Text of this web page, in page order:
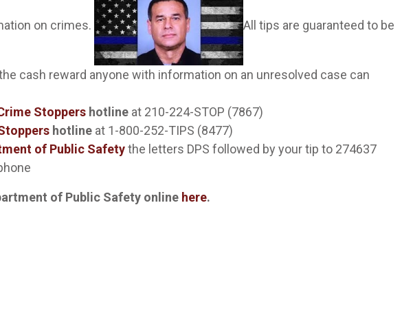
on crimes. All tips are guaranteed to be
cash reward anyone with information on an unresolved case can
Stoppers hotline at 210-224-STOP (7867)
hotline at 1-800-252-TIPS (8477)
of Public Safetythe letters DPS followed by your tip to 274637
of Public Safety online here.